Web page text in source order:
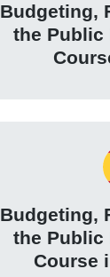
Budgeting,
the Public
Budgeting,
the Public
Course